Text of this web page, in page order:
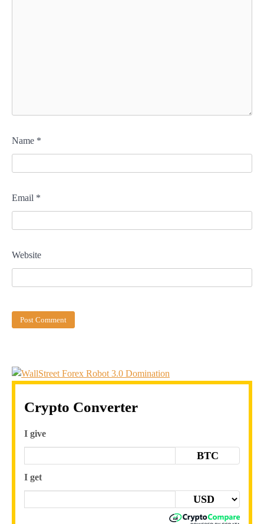
Name *
Email *
Website
Crypto Converter
I give
BTC
I get